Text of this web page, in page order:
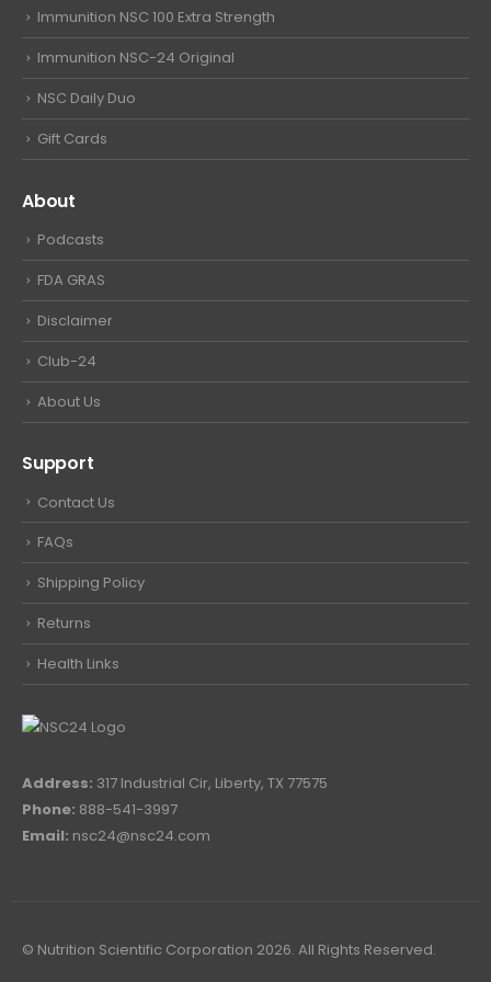
Immunition NSC 100 Extra Strength
Immunition NSC-24 Original
NSC Daily Duo
Gift Cards
About
Podcasts
FDA GRAS
Disclaimer
Club-24
About Us
Support
Contact Us
FAQs
Shipping Policy
Returns
Health Links
Address: 317 Industrial Cir, Liberty, TX 77575
Phone: 888-541-3997
Email: nsc24@nsc24.com
© Nutrition Scientific Corporation 2026. All Rights Reserved.